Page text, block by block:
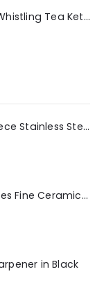
Mr. Flintshire 1.75 Quart Whistling Tea Kettle in Linen
Gibson Home Abbie 4 Piece Stainless Steel Dinner Spoon Set
Gibson Home Village Vines Fine Ceramic Spoon Rest in Blue
in Black